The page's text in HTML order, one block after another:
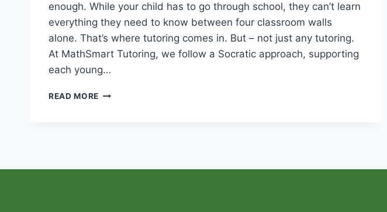
enough. While your child has to go through school, they can’t learn
everything they need to know between four classroom walls
alone. That’s where tutoring comes in. But – not just any tutoring.
At MathSmart Tutoring, we follow a Socratic approach, supporting
each young…
READ MORE HOW